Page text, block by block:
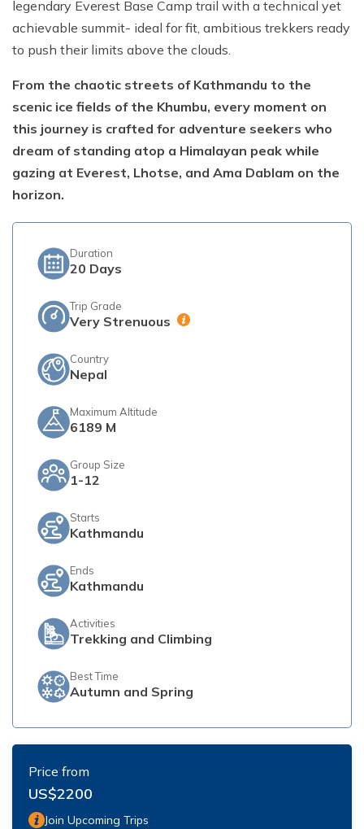
Short Poon Hill Trek - 3 Days
Nepal Family Adventure - 12 Days
Annapurna Circuit Trek From Pokhara - 11 Days
Ghorepani Ghandruk Trek - 4 days
Dhampus Sarangkot Trek - 3 Days
ABC with Poon Hill and Mardi Trek - 17 Days
legendary Everest Base Camp trail with a technical yet
achievable summit- ideal for fit, ambitious trekkers ready
to push their limits above the clouds.
From the chaotic streets of Kathmandu to the
scenic ice fields of the Khumbu, every moment on
this journey is crafted for adventure seekers who
dream of standing atop a Himalayan peak while
gazing at Everest, Lhotse, and Ama Dablam on the
horizon.
Duration
20 Days
Trip Grade
Very Strenuous
Country
Nepal
Maximum Altitude
6189 M
Group Size
1-12
Starts
Kathmandu
Ends
Kathmandu
Activities
Trekking and Climbing
Best Time
Autumn and Spring
Price from
US$2200
Join Upcoming Trips